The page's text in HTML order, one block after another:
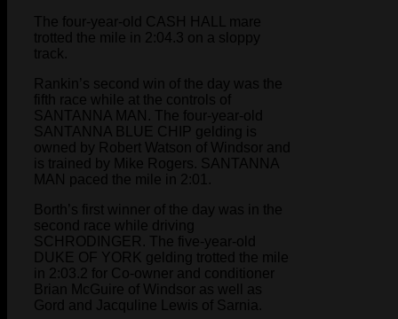
The four-year-old CASH HALL mare
trotted the mile in 2:04.3 on a sloppy
track.
Rankin’s second win of the day was the
fifth race while at the controls of
SANTANNA MAN. The four-year-old
SANTANNA BLUE CHIP gelding is
owned by Robert Watson of Windsor and
is trained by Mike Rogers. SANTANNA
MAN paced the mile in 2:01.
Borth’s first winner of the day was in the
second race while driving
SCHRODINGER. The five-year-old
DUKE OF YORK gelding trotted the mile
in 2:03.2 for Co-owner and conditioner
Brian McGuire of Windsor as well as
Gord and Jacquline Lewis of Sarnia.